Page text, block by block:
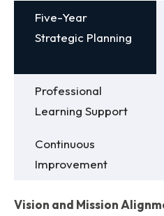
Five-Year
Strategic Planning
Professional
Learning Support
Continuous
Improvement
Vision and Mission